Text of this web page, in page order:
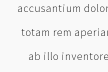
accusantium
totam rem
ab illo